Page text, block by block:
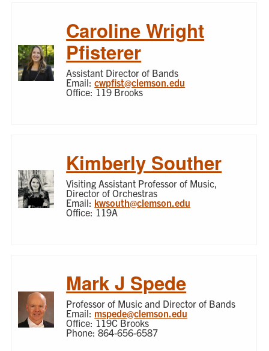
Caroline Wright
Pfisterer
Assistant Director of Bands
Email:cwpfist@clemson.edu
Office: 119 Brooks
Kimberly Souther
Visiting Assistant Professor of Music,
Director of Orchestras
Email: kwsouth@clemson.edu
Office: 119A
Mark J Spede
Professor of Music and Director of Bands
Email: mspede@clemson.edu
Office: 119C Brooks
Phone: 864-656-6587